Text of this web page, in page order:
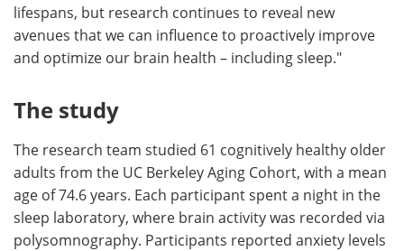
lifespans, but research continues to reveal new
avenues that we can influence to proactively improve
and optimize our brain health – including sleep."
The study
The research team studied 61 cognitively healthy older
adults from the UC Berkeley Aging Cohort, with a mean
age of 74.6 years. Each participant spent a night in the
sleep laboratory, where brain activity was recorded via
polysomnography. Participants reported anxiety levels